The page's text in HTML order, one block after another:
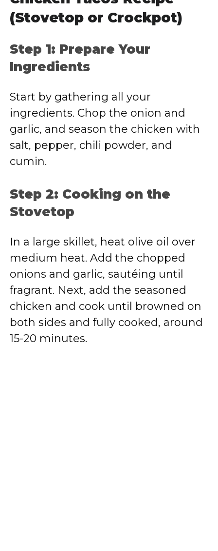
(Stovetop or Crockpot)
Step 1: Prepare Your
Ingredients
Start by gathering all your
ingredients. Chop the onion and
garlic, and season the chicken with
salt, pepper, chili powder, and
cumin.
Step 2: Cooking on the
Stovetop
In a large skillet, heat olive oil over
medium heat. Add the chopped
onions and garlic, sautéing until
fragrant. Next, add the seasoned
chicken and cook until browned on
both sides and fully cooked, around
15-20 minutes.